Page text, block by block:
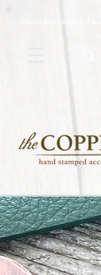
Production time 5-7